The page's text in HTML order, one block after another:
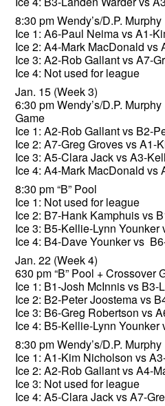
8:30 pm Wendy’s/D.P. Murphy
Ice 1: A6-Paul Neima vs A1-
Ice 2: A4-Mark MacDonald vs
Ice 3: A2-Rob Gallant vs A7-
Ice 4: Not used for league
Jan. 15 (Week 3)
6:30 pm Wendy’s/D.P.
Game
Ice 1: A2-Rob Gallant vs B2-
Ice 2: A7-Greg Groves vs A1-
Ice 3: A5-Clara Jack vs A3-
Ice 4: A4-Mark MacDonald vs
8:30 pm “B” Pool
Ice 1: Not used for league
Ice 2: B7-Hank Kamphuis vs
Ice 3: B5-Kellie-Lynn Younker
Ice 4: B4-Dave Younker vs
Jan. 22 (Week 4)
630 pm “B” Pool + Crossover
Ice 1: B1-Josh McInnis vs B3-
Ice 2: B2-Peter Joostema vs
Ice 3: B6-Greg Robertson vs
Ice 4: B5-Kellie-Lynn
8:30 pm Wendy’s/D.P. Murphy
Ice 1: A1-Kim Nicholson vs
Ice 2: A2-Rob Gallant vs A4-
Ice 3: Not used for league
Ice 4: A5-Clara Jack vs A7-